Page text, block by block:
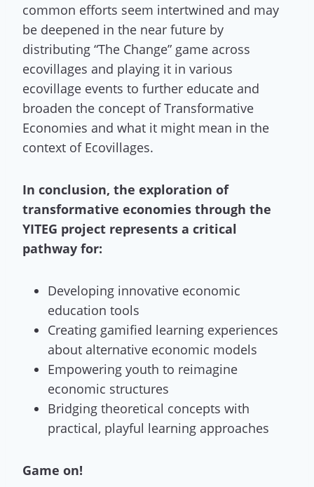
common efforts seem intertwined and may
be deepened in the near future by
distributing “The Change” game across
ecovillages and playing it in various
ecovillage events to further educate and
broaden the concept of Transformative
Economies and what it might mean in the
context of Ecovillages.
In conclusion, the exploration of
transformative economies through the
YITEG project represents a critical
pathway for:
Developing innovative economic
education tools
Creating gamified learning experiences
about alternative economic models
Empowering youth to reimagine
economic structures
Bridging theoretical concepts with
practical, playful learning approaches
Game on!